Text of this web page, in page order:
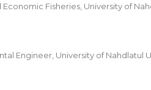
Fisheries, University of
Engineer, University of Nahdlatul